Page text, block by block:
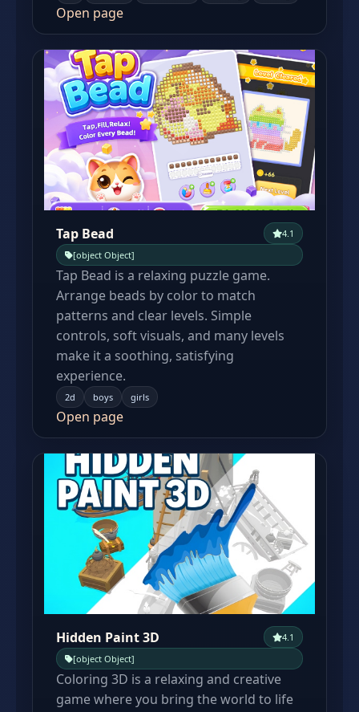
Open page
Tap Bead
4.1
[object Object]
Tap Bead is a relaxing puzzle game.
Arrange beads by color to match
patterns and clear levels. Simple
controls, soft visuals, and many levels
make it a soothing, satisfying
experience.
2d boys girls
Open page
Hidden Paint 3D
4.1
[object Object]
Coloring 3D is a relaxing and creative
game where you bring the world to life